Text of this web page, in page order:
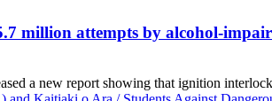
million attempts by alcohol-
a new report showing that ignition